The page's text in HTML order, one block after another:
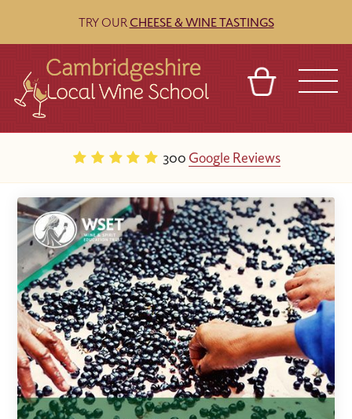
TRY OURCHEESE & WINE TASTINGS
300 Google Reviews